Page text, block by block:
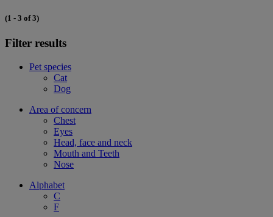
(1 - 3 of 3)
Filter results
Pet species
Cat
Dog
Area of concern
Chest
Eyes
Head, face and neck
Mouth and Teeth
Nose
Alphabet
C
F